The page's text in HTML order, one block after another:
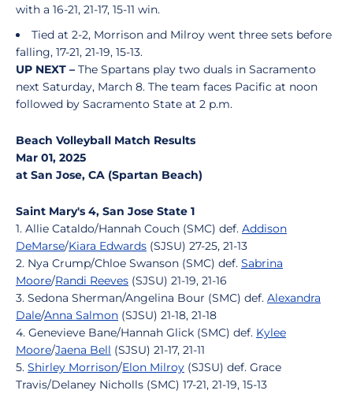
with a 16-21, 21-17, 15-11 win.
Tied at 2-2, Morrison and Milroy went three sets before
falling, 17-21, 21-19, 15-13.
UP NEXT – The Spartans play two duals in Sacramento
next Saturday, March 8. The team faces Pacific at noon
followed by Sacramento State at 2 p.m.
Beach Volleyball Match Results
Mar 01, 2025
at San Jose, CA (Spartan Beach)
Saint Mary's 4, San Jose State 1
1. Allie Cataldo/Hannah Couch (SMC) def. Addison
DeMarse/Kiara Edwards (SJSU) 27-25, 21-13
2. Nya Crump/Chloe Swanson (SMC) def. Sabrina
Moore/Randi Reeves (SJSU) 21-19, 21-16
3. Sedona Sherman/Angelina Bour (SMC) def. Alexandra
Dale/Anna Salmon (SJSU) 21-18, 21-18
4. Genevieve Bane/Hannah Glick (SMC) def. Kylee
Moore/Jaena Bell (SJSU) 21-17, 21-11
5. Shirley Morrison/Elon Milroy (SJSU) def. Grace
Travis/Delaney Nicholls (SMC) 17-21, 21-19, 15-13